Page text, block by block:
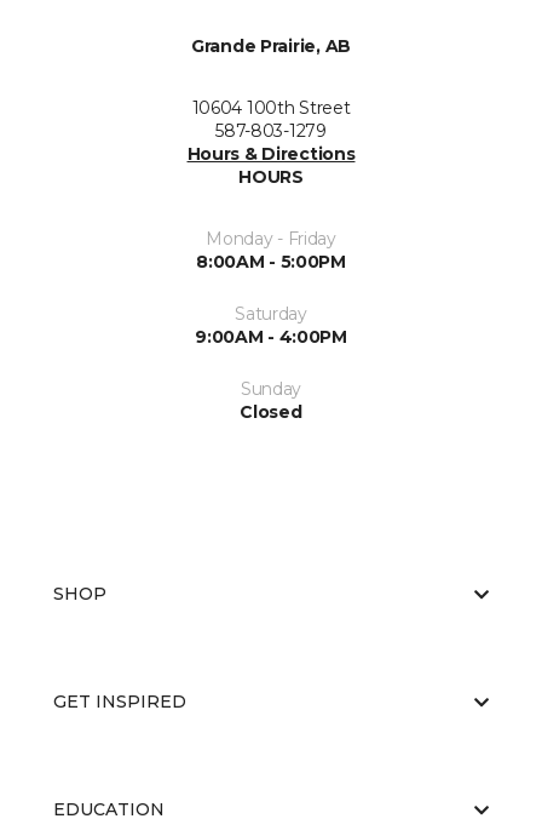
Grande Prairie, AB
10604 100th Street
587-803-1279
Hours & Directions
HOURS
Monday - Friday
8:00AM - 5:00PM
Saturday
9:00AM - 4:00PM
Sunday
Closed
SHOP
GET INSPIRED
EDUCATION